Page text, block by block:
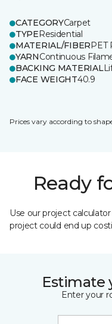
CATEGORYCarpet
TYPEResidential
MATERIAL/FIBERPET
YARNContinuous
BACKING MATERIAL
FACE WEIGHT40.9
Prices vary according to
Ready
Use our project
project could end up
Estimate
Enter your